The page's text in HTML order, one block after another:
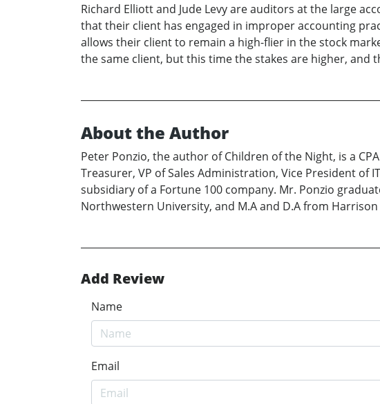
Richard Elliott and Jude Levy are auditors at the large
that their client has engaged in improper accounting
allows their client to remain a high-flier in the stock
the same client, but this time the stakes are higher, and
About the Author
Peter Ponzio, the author of Children of the Night, is a
Treasurer, VP of Sales Administration, Vice President of
subsidiary of a Fortune 100 company. Mr. Ponzio
Northwestern University, and M.A and D.A from
Add Review
Name
Email